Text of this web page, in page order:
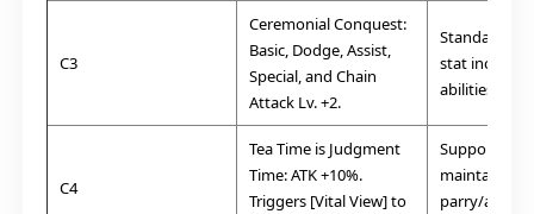
C3
Ceremonial Conquest:
Basic, Dodge, Assist,
Special, and Chain
Attack Lv. +2.
Standard.
stat increase
abilities.
C4
Tea Time is Judgment
Time:ATK +10%.
Triggers [Vital View] to
Supportive.
maintaining
parry/assist